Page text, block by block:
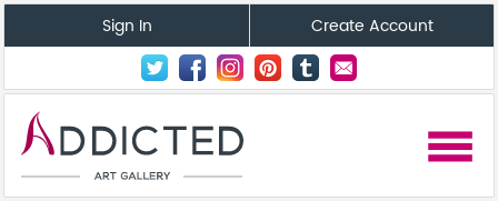
Sign In Create Account
menu